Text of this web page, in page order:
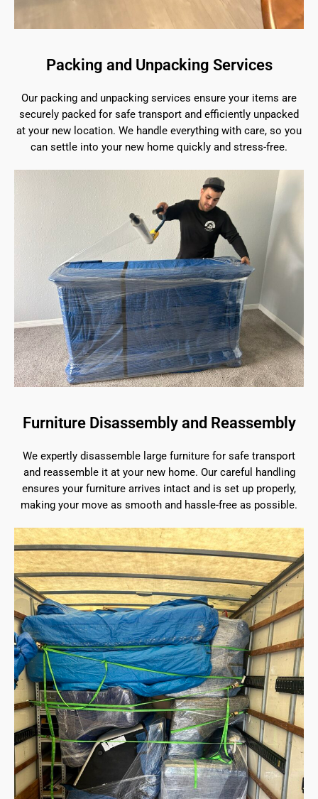
Packing and Unpacking Services
Our packing and unpacking services ensure your items are
securely packed for safe transport and efficiently unpacked
at your new location. We handle everything with care, so you
can settle into your new home quickly and stress-free.
Furniture Disassembly and Reassembly
We expertly disassemble large furniture for safe transport
and reassemble it at your new home. Our careful handling
ensures your furniture arrives intact and is set up properly,
making your move as smooth and hassle-free as possible.